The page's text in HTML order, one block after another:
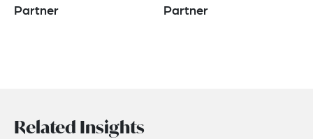
Partner Partner
Related Insights